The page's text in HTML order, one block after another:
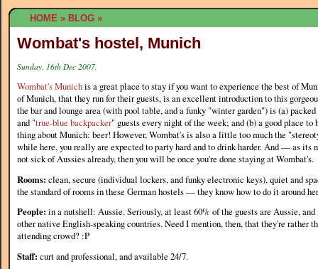
HOME » BLOG »
Wombat's hostel, Munich
Sunday, 16th Dec 2007.
Wombat's Munichis a great place to stay if you want to experience the best of
of Munich, that they run for their guests, is an excellent introduction to this
the bar and lounge area (with pool table, and a funky "winter garden") is (a)
and "true-blue backpacker" guests every night of the week; and (b) a good place to
thing about Munich: beer! However, Wombat's is also a little too much the
while here, you really are expected to party hard and to drink harder. And — as its
not sick of Aussies already, then you will be once you're done staying at Wombat's.
Rooms: clean, secure (individual lockers, and funky electronic keys), quiet and
the standard of rooms in these German hostels — they know how to do it around
People: in a nutshell: Aussie. Seriously, at least 60% of the guests are Aussie,
other native English-speaking countries. Need I mention, then, that they're rather
attending crowd? :P
Staff: curt and professional, and available 24/7.